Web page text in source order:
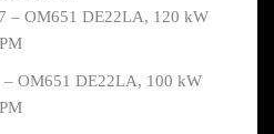
– OM651 DE22LA, 120 kW
OM651 DE22LA, 100 kW